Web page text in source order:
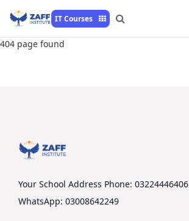
IT Courses
404 page found
Your School Address Phone: 03224446406
WhatsApp: 03008642249